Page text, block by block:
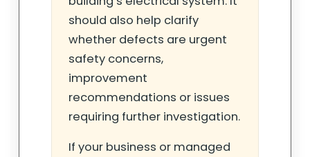
should also help clarify
whether defects are urgent
safety concerns,
improvement
recommendations or issues
requiring further investigation.
If your business or managed